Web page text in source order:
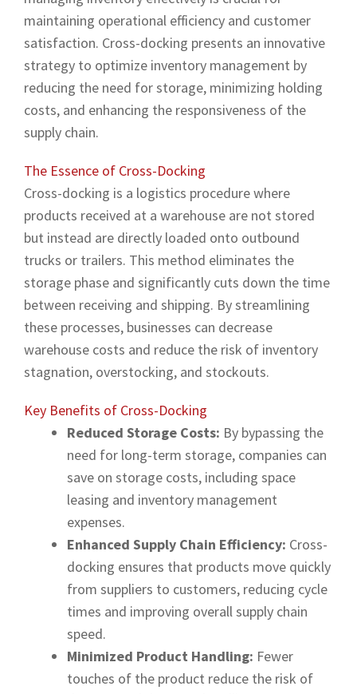
maintaining operational efficiency and customer
satisfaction. Cross-docking presents an innovative
strategy to optimize inventory management by
reducing the need for storage, minimizing holding
costs, and enhancing the responsiveness of the
supply chain.
The Essence of Cross-Docking
Cross-docking is a logistics procedure where
products received at a warehouse are not stored
but instead are directly loaded onto outbound
trucks or trailers. This method eliminates the
storage phase and significantly cuts down the time
between receiving and shipping. By streamlining
these processes, businesses can decrease
warehouse costs and reduce the risk of inventory
stagnation, overstocking, and stockouts.
Key Benefits of Cross-Docking
Reduced Storage Costs: By bypassing the
need for long-term storage, companies can
save on storage costs, including space
leasing and inventory management
expenses.
Enhanced Supply Chain Efficiency: Cross-
docking ensures that products move quickly
from suppliers to customers, reducing cycle
times and improving overall supply chain
speed.
Minimized Product Handling: Fewer
touches of the product reduce the risk of